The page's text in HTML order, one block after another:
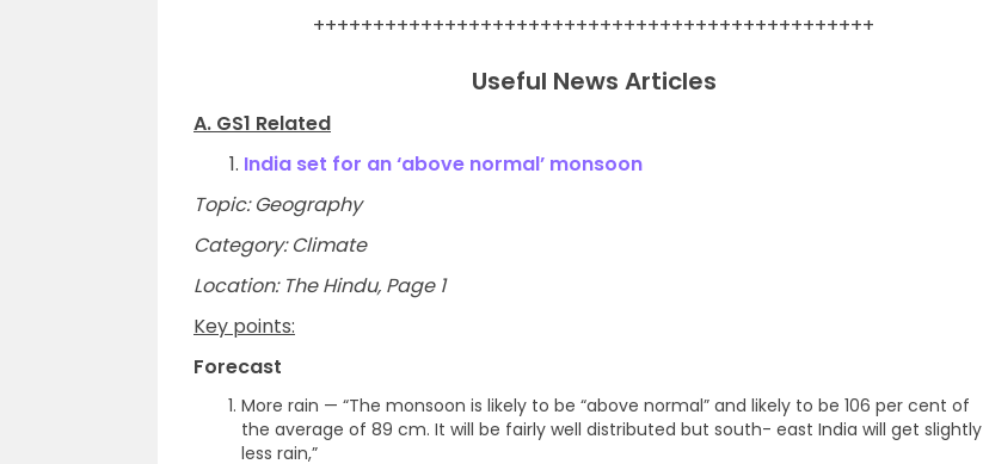
+++++++++++++++++++++++++++++++++++++++++++++++
Useful News Articles
A. GS1 Related
1. India set for an ‘above normal’ monsoon
Topic: Geography
Category: Climate
Location: The Hindu, Page 1
Key points:
Forecast
More rain — “The monsoon is likely to be “above normal” and likely to be 106 per cent of
the average of 89 cm. It will be fairly well distributed but south- east India will get slightly
less rain,”